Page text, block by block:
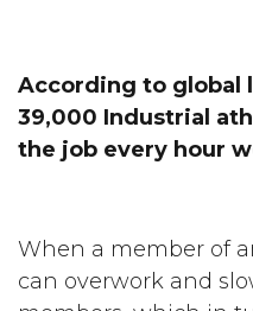
According to global
39,000 Industrial
the job every hour
When a member of
can overwork and